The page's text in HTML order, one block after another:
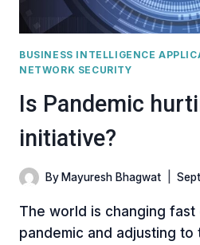
BUSINESS INTELLIGENCE
NETWORK SECURITY
Is Pandemic
initiative?
ByMayuresh Bhagwat
The world is changing
pandemic and adjusting to